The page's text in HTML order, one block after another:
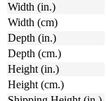
Width (in.)
Width (cm)
Depth (in.)
Depth (cm.)
Height (in.)
Height (cm.)